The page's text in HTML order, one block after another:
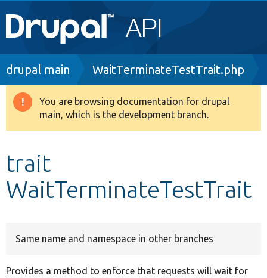
Main
navigation
Go to Drupal.org
Drupal 8+
Develop for Drupal
Breadcrumb
drupal main WaitTerminateTestTrait.php
Warning
message
You are browsing documentation for drupal
main, which is the development branch.
trait
WaitTerminateTestTrait
Same name and namespace in other branches
Provides a method to enforce that requests will wait for